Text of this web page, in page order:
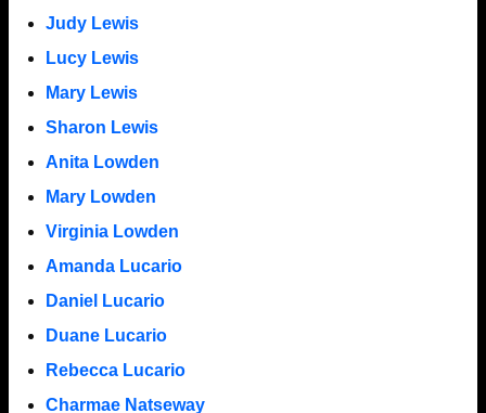
Judy Lewis
Lucy Lewis
Mary Lewis
Sharon Lewis
Anita Lowden
Mary Lowden
Virginia Lowden
Amanda Lucario
Daniel Lucario
Duane Lucario
Rebecca Lucario
Charmae Natseway